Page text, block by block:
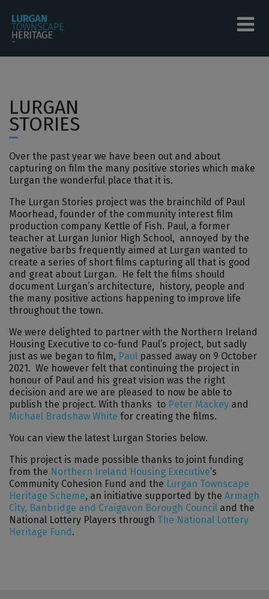
LURGAN
STORIES
Over the past year we have been out and about
capturing on film the many positive stories which make
Lurgan the wonderful place that it is.
The Lurgan Stories project was the brainchild of Paul
Moorhead, founder of the community interest film
production company Kettle of Fish. Paul, a former
teacher at Lurgan Junior High School, annoyed by the
negative barbs frequently aimed at Lurgan wanted to
create a series of short films capturing all that is good
and great about Lurgan. He felt the films should
document Lurgan’s architecture, history, people and
the many positive actions happening to improve life
throughout the town.
We were delighted to partner with the Northern Ireland
Housing Executive to co-fund Paul’s project, but sadly
just as we began to film, Paul passed away on 9 October
2021. We however felt that continuing the project in
honour of Paul and his great vision was the right
decision and are we are pleased to now be able to
publish the project. With thanks to Peter Mackey and
Michael Bradshaw White for creating the films.
You can view the latest Lurgan Stories below.
This project is made possible thanks to joint funding
from the Northern Ireland Housing Executive’s
Community Cohesion Fund and the Lurgan Townscape
Heritage Scheme, an initiative supported by the Armagh
City, Banbridge and Craigavon Borough Council and the
National Lottery Players through The National Lottery
Heritage Fund.